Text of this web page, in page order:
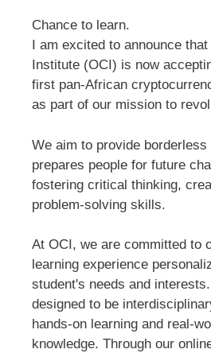
Chance to learn.
I am excited to announce
Institute (OCI) is now
first pan-African
as part of our mission to
We aim to provide borderless
prepares people for future
fostering critical thinking,
problem-solving skills.
At OCI, we are committed to
learning experience
student's needs and
designed to be
hands-on learning and real-
knowledge. Through our